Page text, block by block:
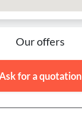
Our offers
for a quotation